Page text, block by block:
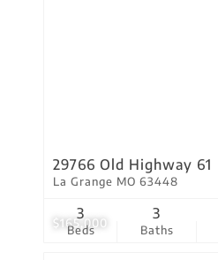
$165,000
29766 Old Highway 61
La Grange MO 63448
Beds
3
Baths
3